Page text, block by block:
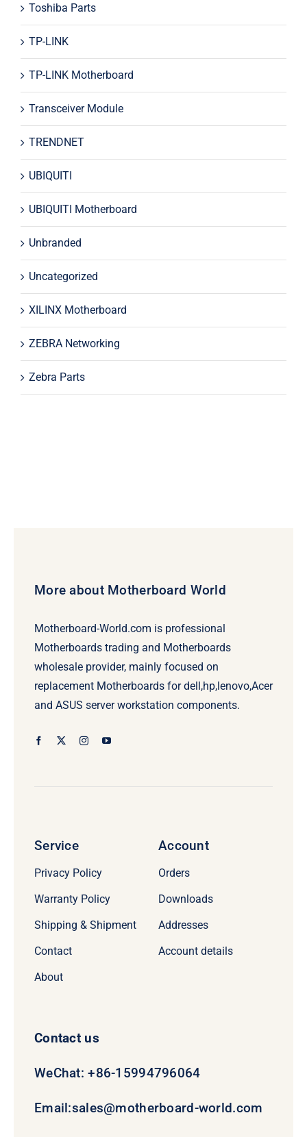
Toshiba Parts
TP-LINK
TP-LINK Motherboard
Transceiver Module
TRENDNET
UBIQUITI
UBIQUITI Motherboard
Unbranded
Uncategorized
XILINX Motherboard
ZEBRA Networking
Zebra Parts
More about Motherboard World
Motherboard-World.com is professional
Motherboards trading and Motherboards
wholesale provider, mainly focused on
replacement Motherboards for dell,hp,lenovo,Acer
and ASUS server workstation components.
Service
Privacy Policy
Warranty Policy
Shipping & Shipment
Contact
About
Account
Orders
Downloads
Addresses
Account details
Contact us
WeChat: +86-15994796064
Email:sales@motherboard-world.com